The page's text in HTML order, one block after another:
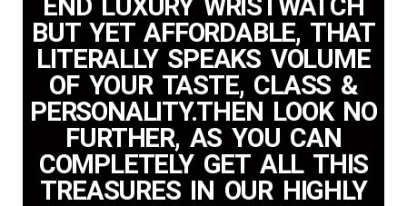
END LUXURY WRISTWATCH
BUT YET AFFORDABLE, THAT
LITERALLY SPEAKS VOLUME
OF YOUR TASTE, CLASS &
PERSONALITY.THEN LOOK NO
FURTHER, AS YOU CAN
COMPLETELY GET ALL THIS
TREASURES IN OUR HIGHLY